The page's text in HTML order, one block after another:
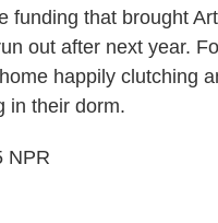
funding that brought
out after next year.
happily clutching
in their dorm.
NPR